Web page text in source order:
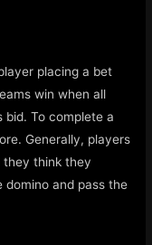
placing a bet
win when all
bid. To complete a
Generally, players
they think they
and pass the